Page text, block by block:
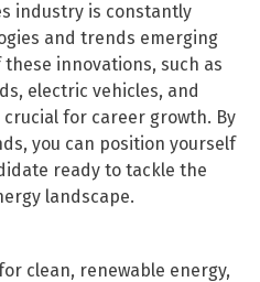
industry is constantly
and trends emerging
innovations, such as
electric vehicles, and
for career growth. By
you can position yourself
ready to tackle the
landscape.
clean, renewable energy,